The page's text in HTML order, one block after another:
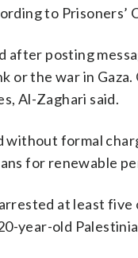
to Prisoners’
after posting
or the war in
Al-Zaghari said.
without formal
for renewable
at least
year-old